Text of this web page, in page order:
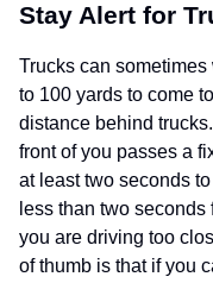
Stay Alert for
Trucks can
to 100 yards to come
distance behind
front of you passes a
at least two seconds
less than two
you are driving too
of thumb is that if you